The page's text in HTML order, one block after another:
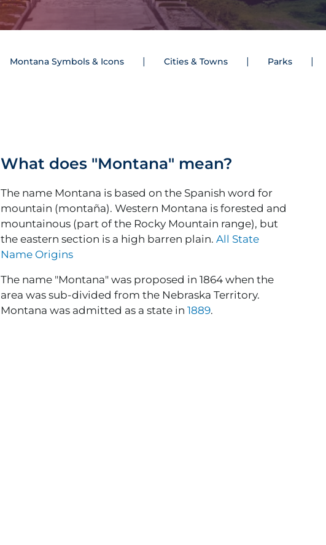
Montana Symbols & Icons Cities & Towns Parks
What does "Montana" mean?
The name Montana is based on the Spanish word for
mountain (montaña). Western Montana is forested and
mountainous (part of the Rocky Mountain range), but
the eastern section is a high barren plain.All State
Name Origins
The name "Montana" was proposed in 1864 when the
area was sub-divided from the Nebraska Territory.
Montana was admitted as a state in1889.